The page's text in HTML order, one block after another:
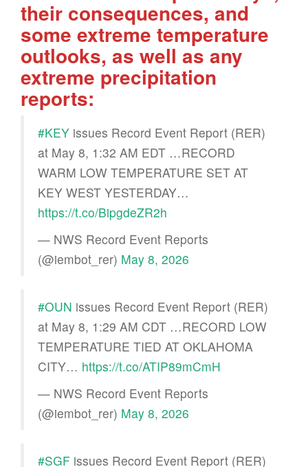
their consequences, and
some extreme temperature
outlooks, as well as any
extreme precipitation
reports:
#KEY issues Record Event Report (RER)
at May 8, 1:32 AM EDT …RECORD
WARM LOW TEMPERATURE SET AT
KEY WEST YESTERDAY…
https://t.co/BipgdeZR2h
— NWS Record Event Reports
(@iembot_rer) May 8, 2026
#OUN issues Record Event Report (RER)
at May 8, 1:29 AM CDT …RECORD LOW
TEMPERATURE TIED AT OKLAHOMA
CITY… https://t.co/ATIP89mCmH
— NWS Record Event Reports
(@iembot_rer) May 8, 2026
#SGF issues Record Event Report (RER)